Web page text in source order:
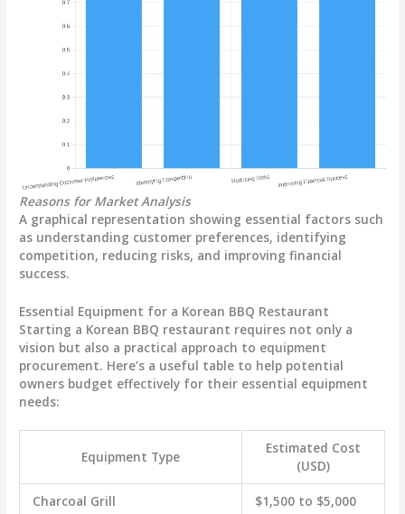
Reasons for Market Analysis
A graphical representation showing essential factors such
as understanding customer preferences, identifying
competition, reducing risks, and improving financial
success.
Essential Equipment for a Korean BBQ Restaurant
Starting a Korean BBQ restaurant requires not only a
vision but also a practical approach to equipment
procurement. Here’s a useful table to help potential
owners budget effectively for their essential equipment
needs:
Equipment Type
Estimated Cost
(USD)
Charcoal Grill $1,500 to $5,000